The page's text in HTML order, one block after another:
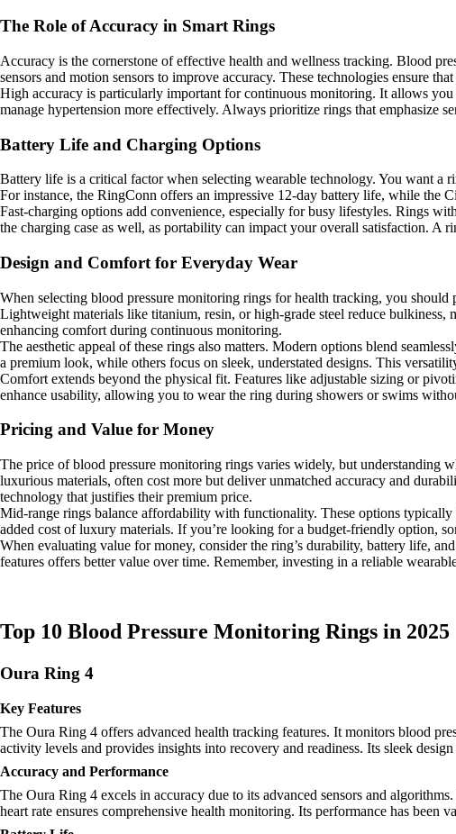
The Role of Accuracy in Smart Rings
Accuracy is the cornerstone of effective health and wellness tracking. Blood
sensors and motion sensors to improve accuracy. These technologies ensure
High accuracy is particularly important for continuous monitoring. It allows
manage hypertension more effectively. Always prioritize rings that emphasize
Battery Life and Charging Options
Battery life is a critical factor when selecting wearable technology. You want a
For instance, the RingConn offers an impressive 12-day battery life, while the
Fast-charging options add convenience, especially for busy lifestyles. Rings
the charging case as well, as portability can impact your overall satisfaction.
Design and Comfort for Everyday Wear
When selecting blood pressure monitoring rings for health tracking, you
Lightweight materials like titanium, resin, or high-grade steel reduce
enhancing comfort during continuous monitoring.
The aesthetic appeal of these rings also matters. Modern options blend
a premium look, while others focus on sleek, understated designs. This
Comfort extends beyond the physical fit. Features like adjustable sizing or
enhance usability, allowing you to wear the ring during showers or swims
Pricing and Value for Money
The price of blood pressure monitoring rings varies widely, but understanding
luxurious materials, often cost more but deliver unmatched accuracy and
technology that justifies their premium price.
Mid-range rings balance affordability with functionality. These options
added cost of luxury materials. If you’re looking for a budget-friendly option,
When evaluating value for money, consider the ring’s durability, battery life,
features offers better value over time. Remember, investing in a reliable
Top 10 Blood Pressure Monitoring Rings in 2025
Oura Ring 4
Key Features
The Oura Ring 4 offers advanced health tracking features. It monitors blood
activity levels and provides insights into recovery and readiness. Its sleek
Accuracy and Performance
The Oura Ring 4 excels in accuracy due to its advanced sensors and
heart rate ensures comprehensive health monitoring. Its performance has been